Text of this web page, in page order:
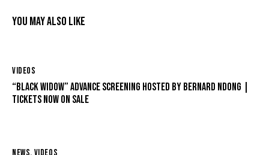
YOU MAY ALSO LIKE
VIDEOS
“BLACK WIDOW” ADVANCE SCREENING HOSTED BY BERNARD NDONG |
TICKETS NOW ON SALE